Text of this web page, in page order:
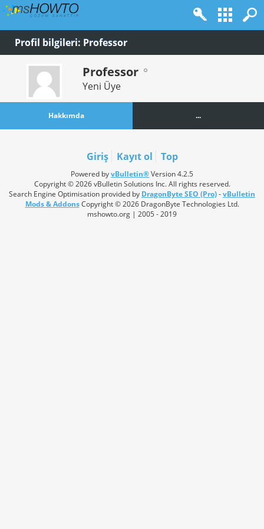
Profil bilgileri: Professor
Professor
Yeni Üye
Hakkımda ...
Giriş Kayıt ol Top
Powered byvBulletin®Version 4.2.5
Copyright © 2026 vBulletin Solutions Inc. All rights reserved.
Search Engine Optimisation provided by DragonByte SEO (Pro)-vBulletin
Mods & AddonsCopyright © 2026 DragonByte Technologies Ltd.
mshowto.org | 2005 - 2019